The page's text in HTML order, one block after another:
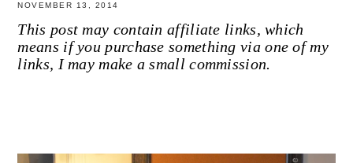
NOVEMBER 13, 2014
This post may contain affiliate links, which
means if you purchase something via one of my
links, I may make a small commission.